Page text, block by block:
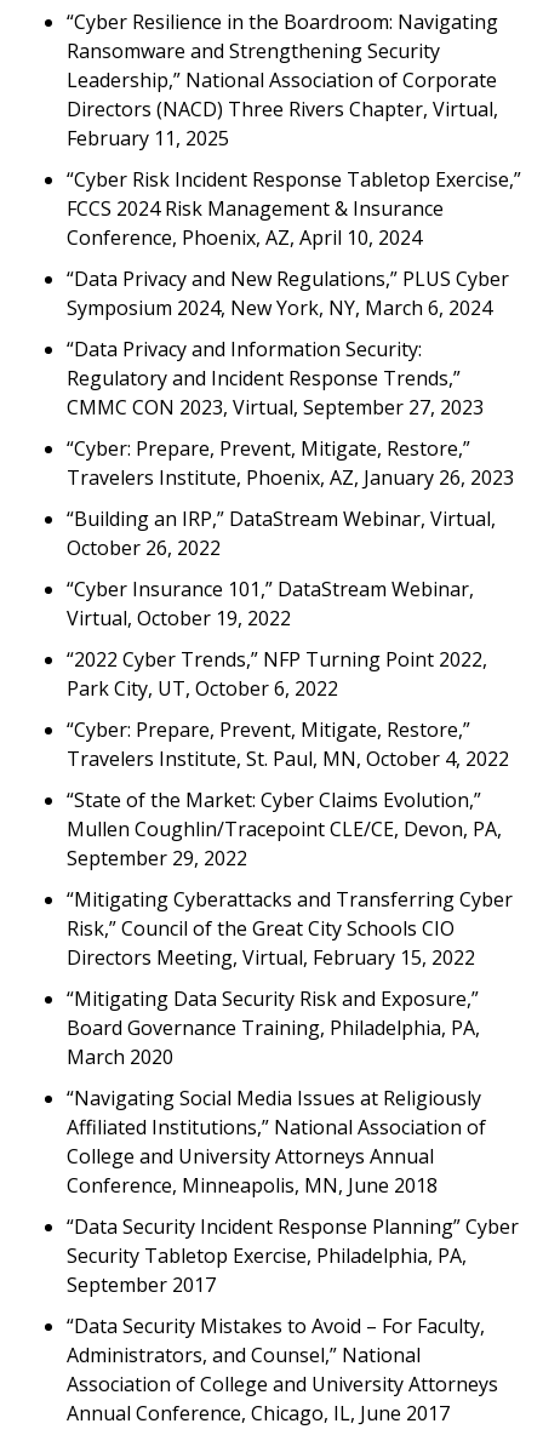
“Cyber Resilience in the Boardroom: Navigating
Ransomware and Strengthening Security
Leadership,” National Association of Corporate
Directors (NACD) Three Rivers Chapter, Virtual,
February 11, 2025
“Cyber Risk Incident Response Tabletop Exercise,”
FCCS 2024 Risk Management & Insurance
Conference, Phoenix, AZ, April 10, 2024
“Data Privacy and New Regulations,” PLUS Cyber
Symposium 2024, New York, NY, March 6, 2024
“Data Privacy and Information Security:
Regulatory and Incident Response Trends,”
CMMC CON 2023, Virtual, September 27, 2023
“Cyber: Prepare, Prevent, Mitigate, Restore,”
Travelers Institute, Phoenix, AZ, January 26, 2023
“Building an IRP,” DataStream Webinar, Virtual,
October 26, 2022
“Cyber Insurance 101,” DataStream Webinar,
Virtual, October 19, 2022
“2022 Cyber Trends,” NFP Turning Point 2022,
Park City, UT, October 6, 2022
“Cyber: Prepare, Prevent, Mitigate, Restore,”
Travelers Institute, St. Paul, MN, October 4, 2022
“State of the Market: Cyber Claims Evolution,”
Mullen Coughlin/Tracepoint CLE/CE, Devon, PA,
September 29, 2022
“Mitigating Cyberattacks and Transferring Cyber
Risk,” Council of the Great City Schools CIO
Directors Meeting, Virtual, February 15, 2022
“Mitigating Data Security Risk and Exposure,”
Board Governance Training, Philadelphia, PA,
March 2020
“Navigating Social Media Issues at Religiously
Affiliated Institutions,” National Association of
College and University Attorneys Annual
Conference, Minneapolis, MN, June 2018
“Data Security Incident Response Planning” Cyber
Security Tabletop Exercise, Philadelphia, PA,
September 2017
“Data Security Mistakes to Avoid – For Faculty,
Administrators, and Counsel,” National
Association of College and University Attorneys
Annual Conference, Chicago, IL, June 2017